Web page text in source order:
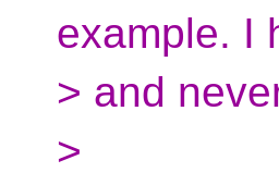
example. I
> and
>